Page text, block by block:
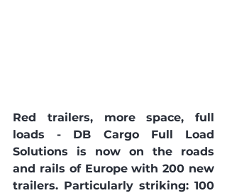
Red trailers, more space, full
loads - DB Cargo Full Load
Solutions is now on the roads
and rails of Europe with 200 new
trailers. Particularly striking: 100